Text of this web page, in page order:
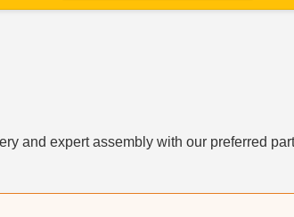
and expert assembly with our preferred